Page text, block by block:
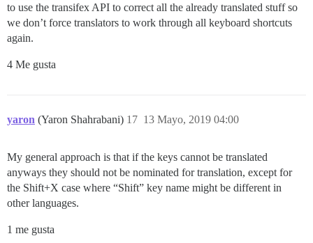
to use the transifex API to correct all the already translated stuff so
we don’t force translators to work through all keyboard shortcuts
again.
4 Me gusta
yaron (Yaron Shahrabani) 13 Mayo, 2019 04:00
17
My general approach is that if the keys cannot be translated
anyways they should not be nominated for translation, except for
the Shift+X case where “Shift” key name might be different in
other languages.
1 me gusta